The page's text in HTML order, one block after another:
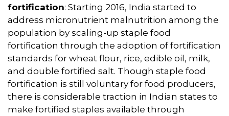
fortification: Starting 2016, India started to
address micronutrient malnutrition among the
population by scaling-up staple food
fortification through the adoption of fortification
standards for wheat flour, rice, edible oil, milk,
and double fortified salt. Though staple food
fortification is still voluntary for food producers,
there is considerable traction in Indian states to
make fortified staples available through